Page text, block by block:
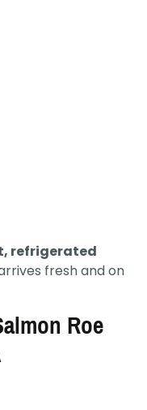
refrigerated
fresh and on
Roe